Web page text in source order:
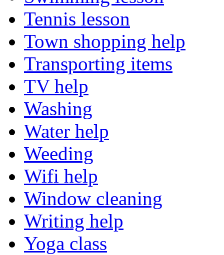
Tennis lesson
Town shopping help
Transporting items
TV help
Washing
Water help
Weeding
Wifi help
Window cleaning
Writing help
Yoga class